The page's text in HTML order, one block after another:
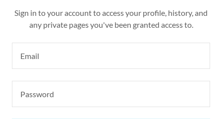
Sign in to your account to access your profile, history, and
any private pages you've been granted access to.